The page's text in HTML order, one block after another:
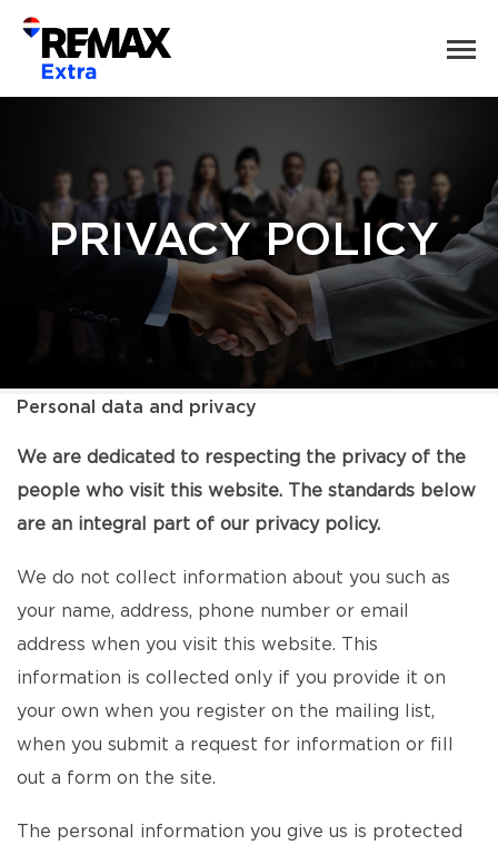
PRIVACY POLICY
Personal data and privacy
We are dedicated to respecting the privacy of the
people who visit this website. The standards below
are an integral part of our privacy policy.
We do not collect information about you such as
your name, address, phone number or email
address when you visit this website. This
information is collected only if you provide it on
your own when you register on the mailing list,
when you submit a request for information or fill
out a form on the site.
The personal information you give us is protected